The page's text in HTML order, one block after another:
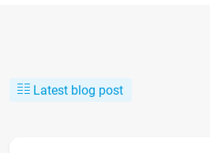
Latest blog post